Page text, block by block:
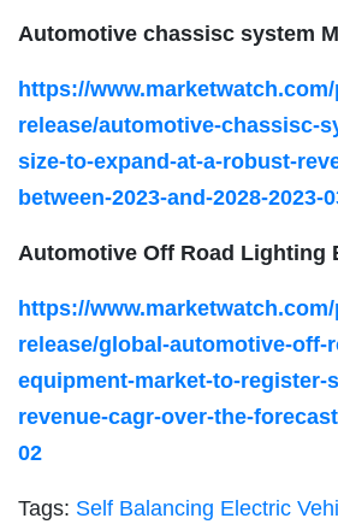
Automotive chassisc system
https://
release/automotive-chassisc-
size-to-expand-at-a-robust-
between-2023-and-2028-2023-
Automotive Off Road Lighting
https://
release/global-automotive-off-
equipment-market-to-register-
revenue-cagr-over-the-
02
Tags: Self Balancing Electric